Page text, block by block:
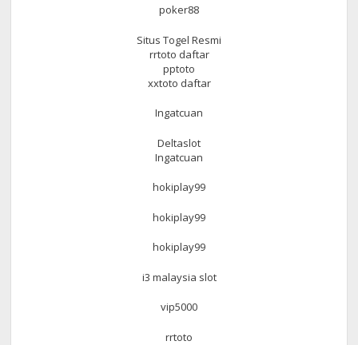
poker88
Situs Togel Resmi
rrtoto daftar
pptoto
xxtoto daftar
Ingatcuan
Deltaslot
Ingatcuan
hokiplay99
hokiplay99
hokiplay99
i3 malaysia slot
vip5000
rrtoto